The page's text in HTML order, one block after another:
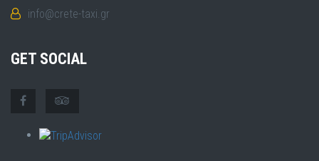
info@crete-taxi.gr
GET SOCIAL